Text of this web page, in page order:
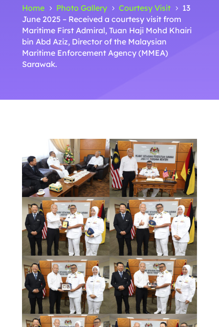
Home 5 Photo Gallery 5 Courtesy Visit 5
13
June 2025 – Received a courtesy visit from
Maritime First Admiral, Tuan Haji Mohd Khairi
bin Abd Aziz, Director of the Malaysian
Maritime Enforcement Agency (MMEA)
Sarawak.